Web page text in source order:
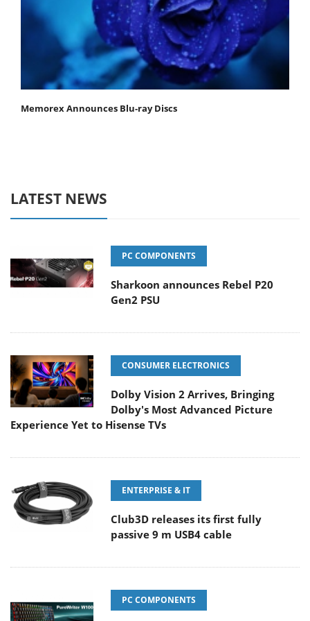
Memorex Announces Blu-ray Discs
LATEST NEWS
PC COMPONENTS
Sharkoon announces Rebel P20
Gen2 PSU
CONSUMER ELECTRONICS
Dolby Vision 2 Arrives, Bringing
Dolby's Most Advanced Picture
Experience Yet to Hisense TVs
ENTERPRISE & IT
Club3D releases its first fully
passive 9 m USB4 cable
PC COMPONENTS